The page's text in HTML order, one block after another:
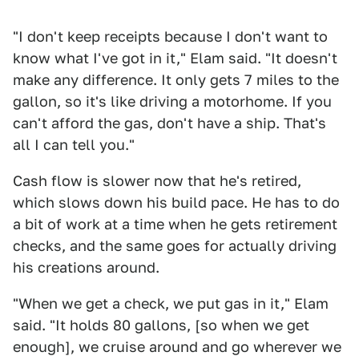
"I don't keep receipts because I don't want to
know what I've got in it," Elam said. "It doesn't
make any difference. It only gets 7 miles to the
gallon, so it's like driving a motorhome. If you
can't afford the gas, don't have a ship. That's
all I can tell you."
Cash flow is slower now that he's retired,
which slows down his build pace. He has to do
a bit of work at a time when he gets retirement
checks, and the same goes for actually driving
his creations around.
"When we get a check, we put gas in it," Elam
said. "It holds 80 gallons, [so when we get
enough], we cruise around and go wherever we